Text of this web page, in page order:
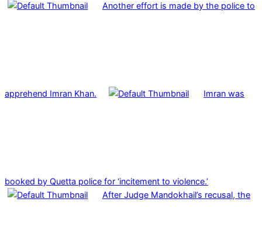
Another effort is made by the police to
apprehend Imran Khan. Imran was
booked by Quetta police for ‘incitement to violence.’
After Judge Mandokhail’s recusal, the